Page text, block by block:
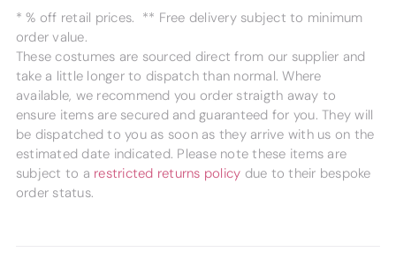
* % off retail prices. ** Free delivery subject to minimum
order value.
These costumes are sourced direct from our supplier and
take a little longer to dispatch than normal. Where
available, we recommend you order straigth away to
ensure items are secured and guaranteed for you. They will
be dispatched to you as soon as they arrive with us on the
estimated date indicated. Please note these items are
subject to a restricted returns policy due to their bespoke
order status.